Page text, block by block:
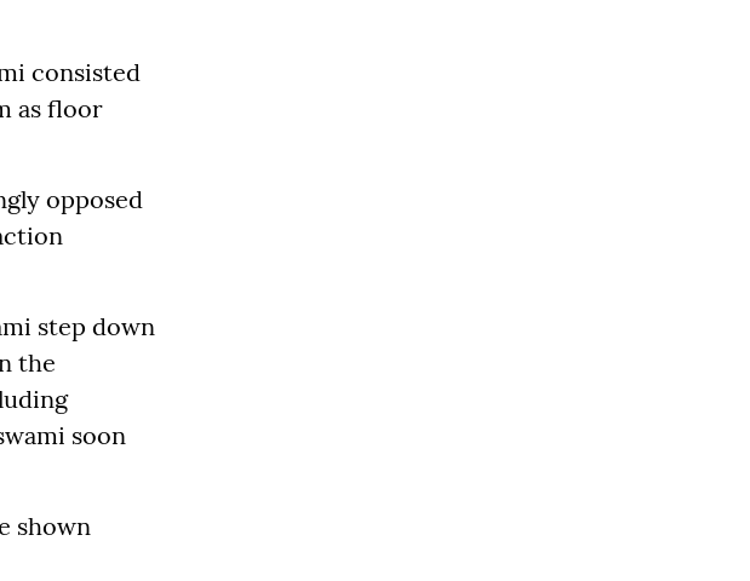
consisted
as floor
opposed
step down
the
soon
shown